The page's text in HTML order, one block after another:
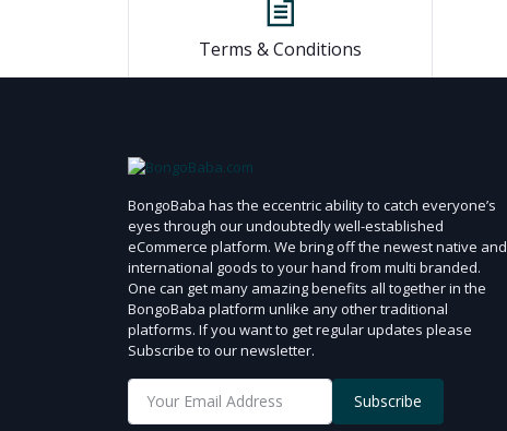
200 ml
2.5 ml
300 ml
175 ml
355 ml
340 gm
250 ml
120 ml
Terms & Conditions
BongoBaba has the eccentric ability to catch everyone’s
eyes through our undoubtedly well-established
eCommerce platform. We bring off the newest native and
international goods to your hand from multi branded.
One can get many amazing benefits all together in the
BongoBaba platform unlike any other traditional
platforms. If you want to get regular updates please
Subscribe to our newsletter.
Subscribe